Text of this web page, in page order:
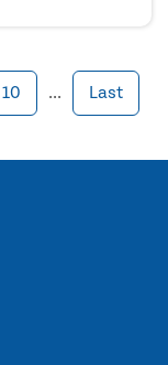
10 ... Last